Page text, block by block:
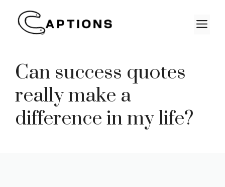
content
Can success quotes
really make a
difference in my life?